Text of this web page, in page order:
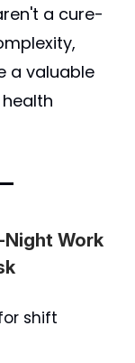
a cure-
a valuable
Night Work
shift